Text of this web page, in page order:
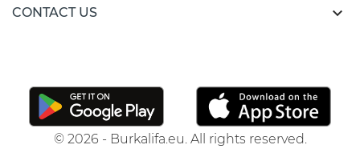
CONTACT US 
© 2026 - Burkalifa.eu. All rights reserved.